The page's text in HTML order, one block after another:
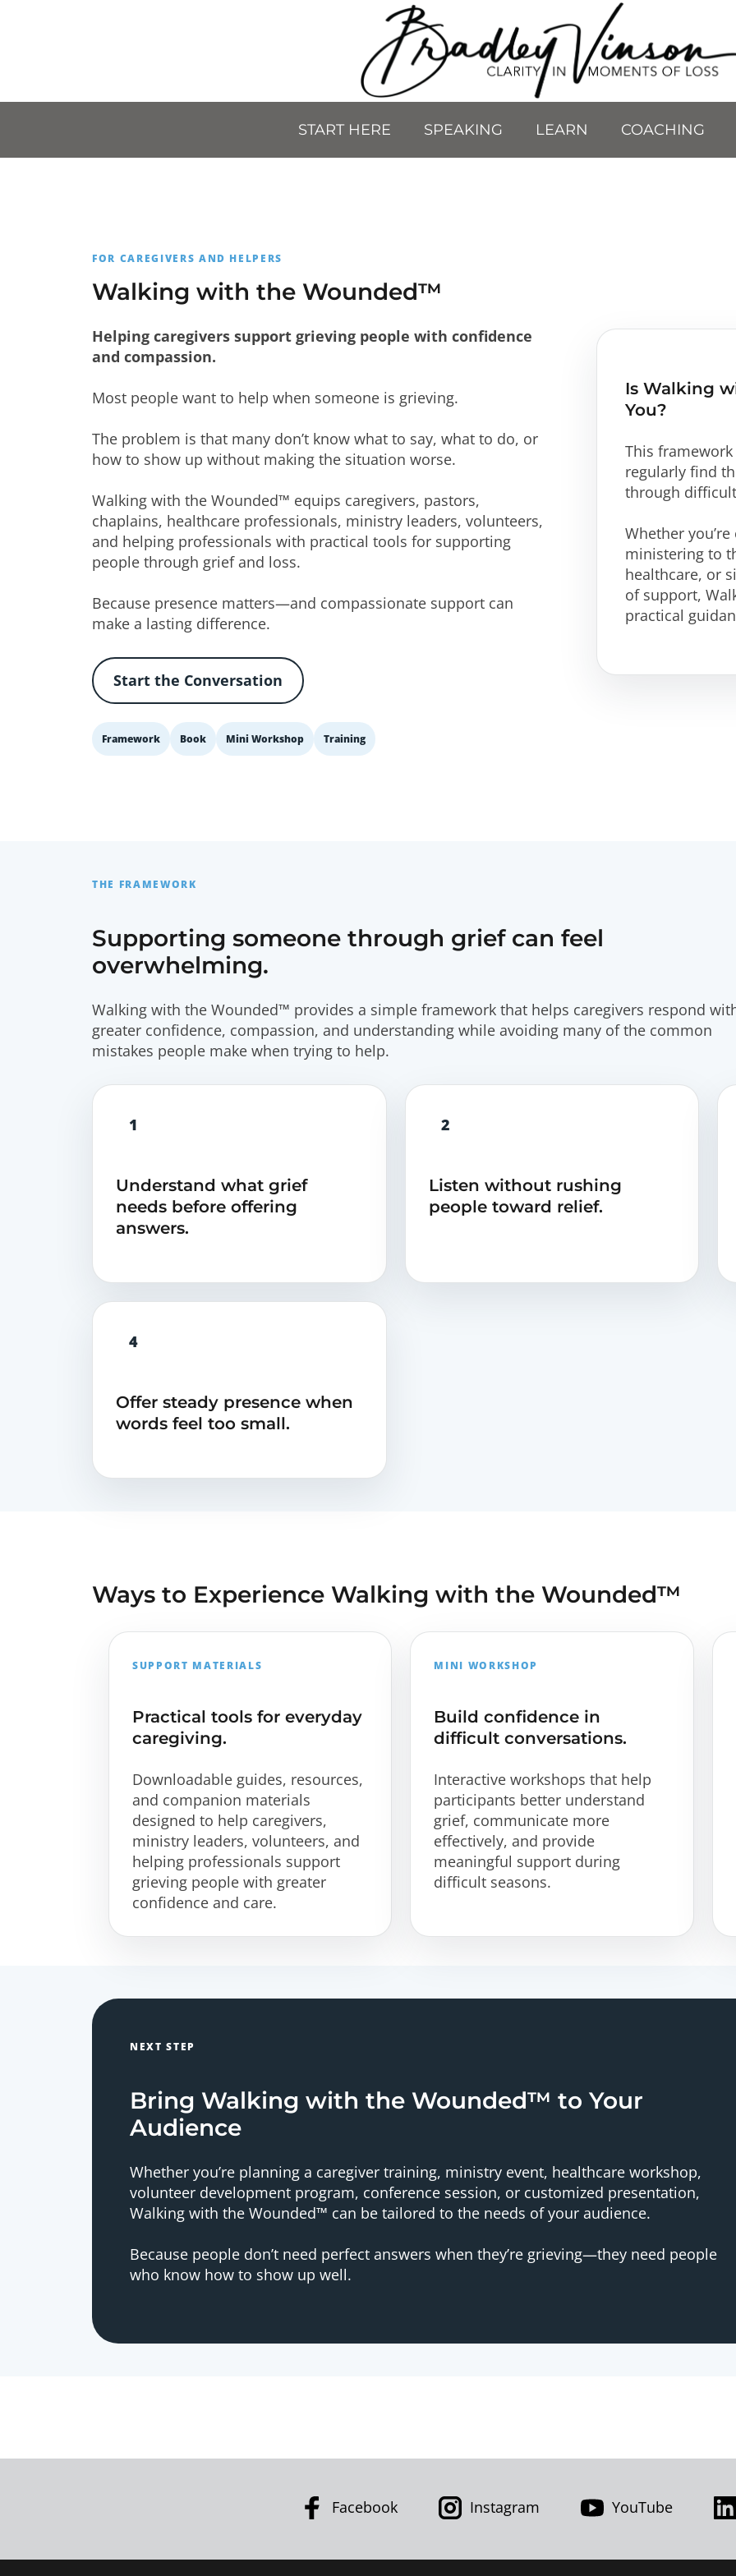
START HERE SPEAKING LEARN COACHING
FOR CAREGIVERS AND HELPERS
Walking with the Wounded™
Helping caregivers support grieving people with confidence
and compassion.
Most people want to help when someone is grieving.
The problem is that many don’t know what to say, what to do, or
how to show up without making the situation worse.
Walking with the Wounded™ equips caregivers, pastors,
chaplains, healthcare professionals, ministry leaders, volunteers,
and helping professionals with practical tools for supporting
people through grief and loss.
Because presence matters—and compassionate support can
make a lasting difference.
Start the Conversation
Framework Book Mini Workshop Training
Is Walking
You?
This
regularly find
through
Whether
ministering to
healthcare, or
of support,
practical
THE FRAMEWORK
Supporting someone through grief can feel
overwhelming.
Walking with the Wounded™ provides a simple framework that helps caregivers respond
greater confidence, compassion, and understanding while avoiding many of the common
mistakes people make when trying to help.
1
Understand what grief
needs before offering
answers.
2
Listen without rushing
people toward relief.
4
Offer steady presence when
words feel too small.
Ways to Experience Walking with the Wounded™
SUPPORT MATERIALS
Practical tools for everyday
caregiving.
Downloadable guides, resources,
and companion materials
designed to help caregivers,
ministry leaders, volunteers, and
helping professionals support
grieving people with greater
confidence and care.
MINI WORKSHOP
Build confidence in
difficult conversations.
Interactive workshops that help
participants better understand
grief, communicate more
effectively, and provide
meaningful support during
difficult seasons.
NEXT STEP
Bring Walking with the Wounded™ to Your
Audience
Whether you’re planning a caregiver training, ministry event, healthcare workshop,
volunteer development program, conference session, or customized presentation,
Walking with the Wounded™ can be tailored to the needs of your audience.
Because people don’t need perfect answers when they’re grieving—they need people
who know how to show up well.
Facebook Instagram YouTube